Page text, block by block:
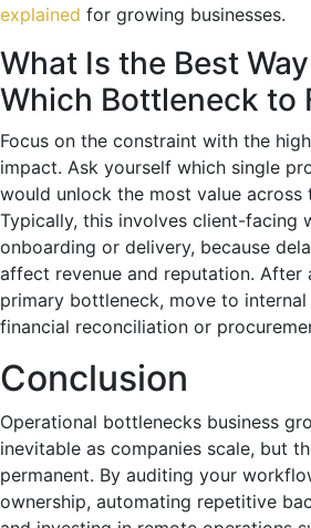
explained for growing businesses.
What Is the Best
Which Bottleneck to
Focus on the constraint with the
impact. Ask yourself which single
would unlock the most value across
Typically, this involves client-facing
onboarding or delivery, because
affect revenue and reputation. After
primary bottleneck, move to
financial reconciliation or
Conclusion
Operational bottlenecks business
inevitable as companies scale, but
permanent. By auditing your
ownership, automating repetitive